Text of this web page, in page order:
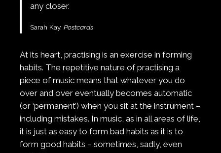
any closer.
Sarah Kay,Postcards
At its heart, practising is an exercise in forming
habits. The repetitive nature of practising a
piece of music means that whatever you do
over and over eventually becomes automatic
(or ‘permanent’) when you sit at the instrument –
including mistakes. In music, as in all areas of life,
it is just as easy to form bad habits as it is to
form good habits – sometimes, sadly, even